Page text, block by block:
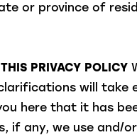
or province of
PRIVACY POLICY
will
here that it has
if any, we use and/